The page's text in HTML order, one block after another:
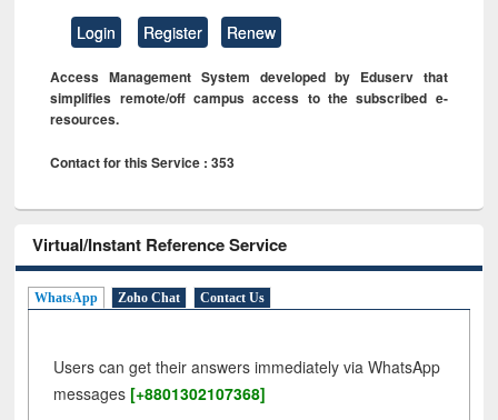
Login Register Renew
Access Management System developed by Eduserv that
simplifies remote/off campus access to the subscribed e-
resources.
Contact for this Service : 353
Virtual/Instant Reference Service
WhatsApp Zoho Chat Contact Us
Users can get their answers immediately via WhatsApp
messages [+8801302107368]